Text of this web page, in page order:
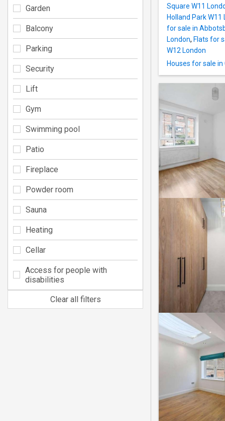
Square W11
Holland Park W11
for sale in
London, Flats for
W12 London
Houses for sale in
Garden
Balcony
Parking
Security
Lift
Gym
Swimming pool
Patio
Fireplace
Powder room
Sauna
Heating
Cellar
Access for people with
disabilities
Clear all filters